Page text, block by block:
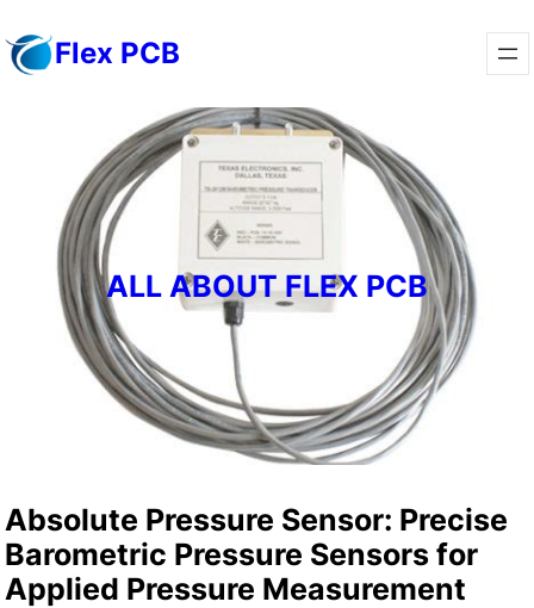
to
Flex PCB
ALL ABOUT FLEX PCB
Absolute Pressure Sensor: Precise
Barometric Pressure Sensors for
Applied Pressure Measurement